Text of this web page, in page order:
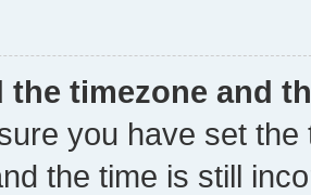
the timezone and
you have set
the time is still